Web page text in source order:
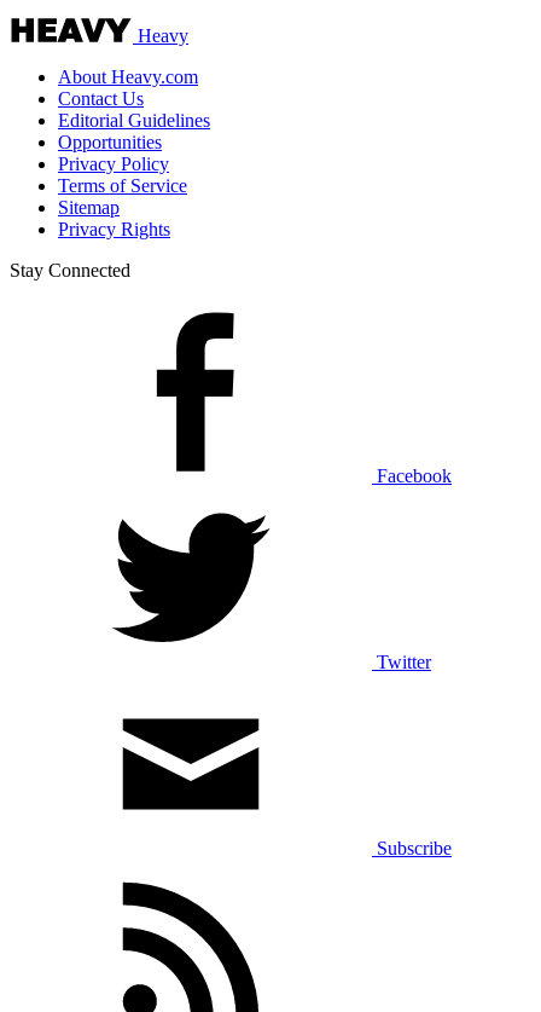
Heavy
About Heavy.com
Contact Us
Editorial Guidelines
Opportunities
Privacy Policy
Terms of Service
Sitemap
Privacy Rights
Stay Connected
Facebook
Twitter
Subscribe